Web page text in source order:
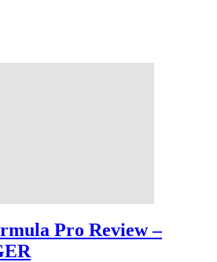
Pro Review –